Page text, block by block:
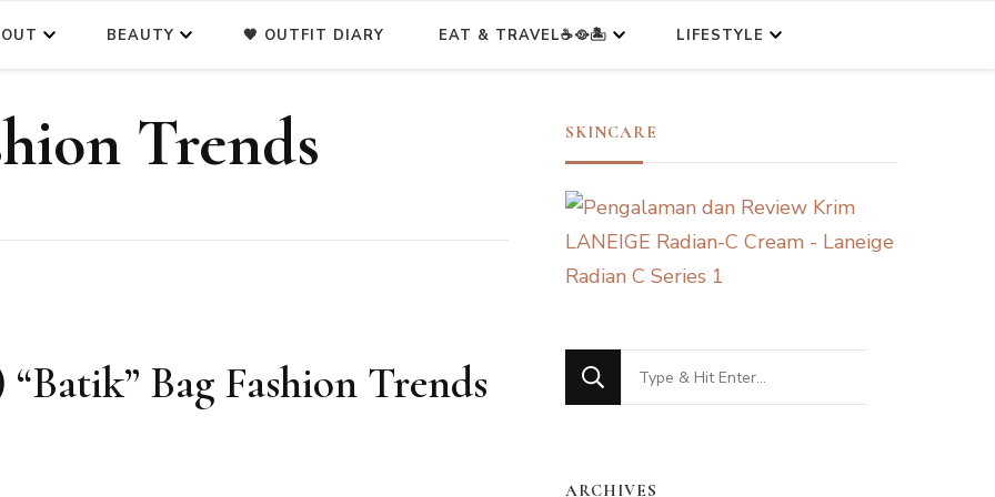
BEAUTY 🖤 OUTFIT DIARY EAT & TRAVEL☕🥘🏝️ LIFESTYLE
Trends
Bag Fashion Trends
SKINCARE
Looking
for
ARCHIVES